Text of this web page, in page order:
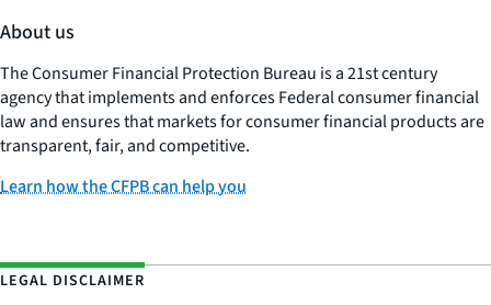
About us
The Consumer Financial Protection Bureau is a 21st century
agency that implements and enforces Federal consumer financial
law and ensures that markets for consumer financial products are
transparent, fair, and competitive.
Learn how the CFPB can help you
LEGAL DISCLAIMER